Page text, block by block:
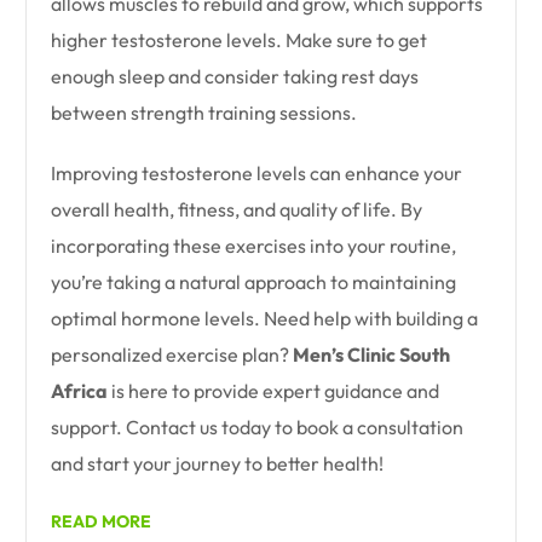
higher testosterone levels. Make sure to get
enough sleep and consider taking rest days
between strength training sessions.
Improving testosterone levels can enhance your
overall health, fitness, and quality of life. By
incorporating these exercises into your routine,
you’re taking a natural approach to maintaining
optimal hormone levels. Need help with building a
personalized exercise plan? Men’s Clinic South
Africa is here to provide expert guidance and
support. Contact us today to book a consultation
and start your journey to better health!
READ MORE